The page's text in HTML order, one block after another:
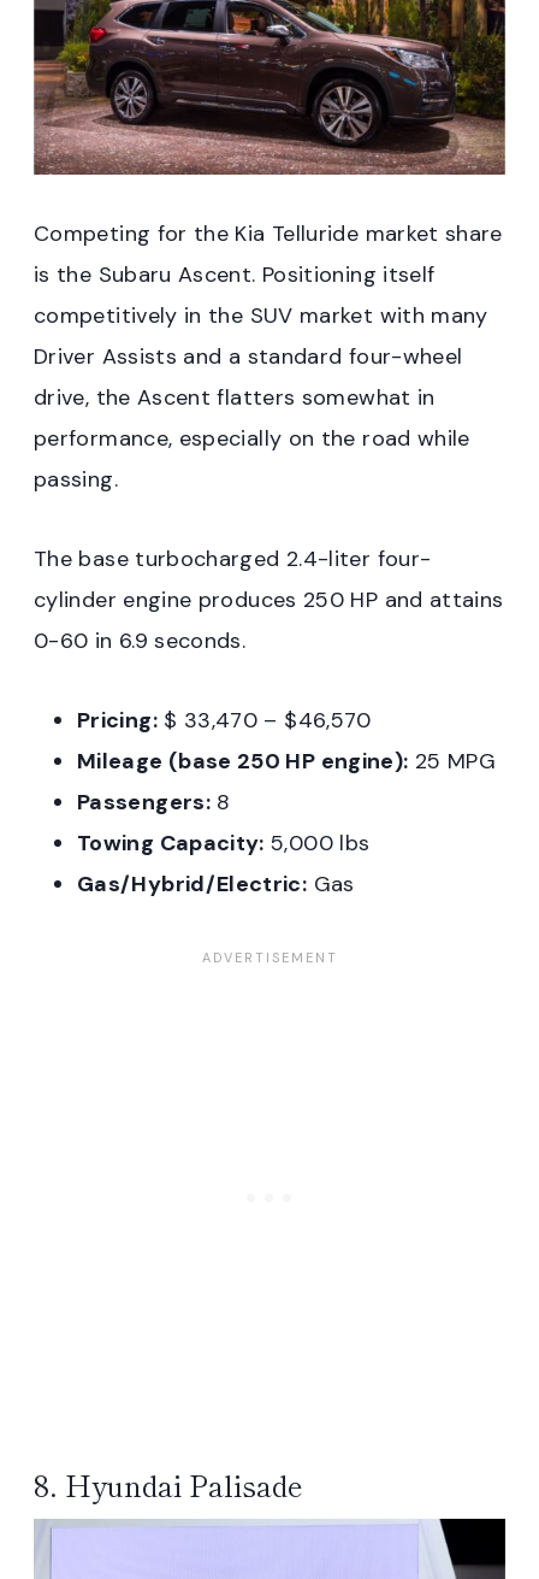
Competing for the Kia Telluride market share
is the Subaru Ascent. Positioning itself
competitively in the SUV market with many
Driver Assists and a standard four-wheel
drive, the Ascent flatters somewhat in
performance, especially on the road while
passing.
The base turbocharged 2.4-liter four-
cylinder engine produces 250 HP and attains
0-60 in 6.9 seconds.
Pricing:$ 33,470 – $46,570
Mileage (base 250 HP engine): 25 MPG
Passengers:8
Towing Capacity: 5,000 lbs
Gas/Hybrid/Electric: Gas
8. Hyundai Palisade